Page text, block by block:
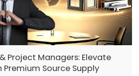
Project Managers: Elevate
Premium Source Supply